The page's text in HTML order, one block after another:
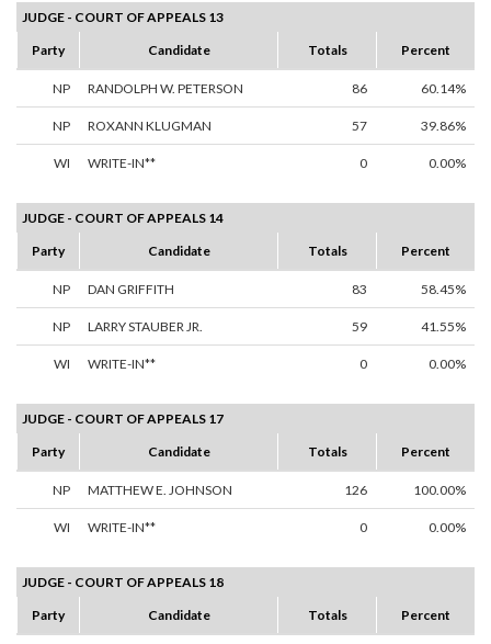
JUDGE - COURT OF APPEALS 13
Party
Candidate Totals Percent
NP RANDOLPH W. PETERSON 86 60.14%
NP ROXANN KLUGMAN 57 39.86%
WI WRITE-IN** 0 0.00%
JUDGE - COURT OF APPEALS 14
Party
Candidate Totals Percent
NP DAN GRIFFITH 83 58.45%
NP LARRY STAUBER JR. 59 41.55%
WI WRITE-IN** 0 0.00%
JUDGE - COURT OF APPEALS 17
Party
Candidate Totals Percent
NP MATTHEW E. JOHNSON 126 100.00%
WI WRITE-IN** 0 0.00%
JUDGE - COURT OF APPEALS 18
Party
Candidate Totals Percent